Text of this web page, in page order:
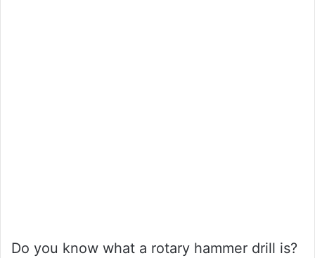
Do you know what a rotary hammer drill is?